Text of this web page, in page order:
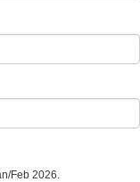
Feb 2026.